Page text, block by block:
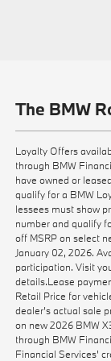
The BMW
Loyalty Offers
through BMW
have owned or
qualify for a BMW
lessees must show
number and qualify
off MSRP on select
January 02, 2026.
participation. Visit
details.Lease
Retail Price for
dealer’s actual sale
on new 2026 BMW
through BMW
Financial Services'